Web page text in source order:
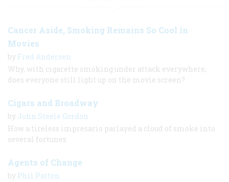
Cancer Aside, Smoking Remains So Cool in
Movies
by Fred Andersen
Why, with cigarette smoking under attack everywhere,
does everyone still light up on the movie screen?
Cigars and Broadway
by John Steele Gordon
How a tireless impresario parlayed a cloud of smoke into
several fortunes
Agents of Change
by Phil Patton